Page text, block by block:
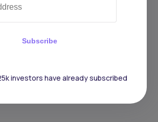
Subscribe
investors have already subscribed